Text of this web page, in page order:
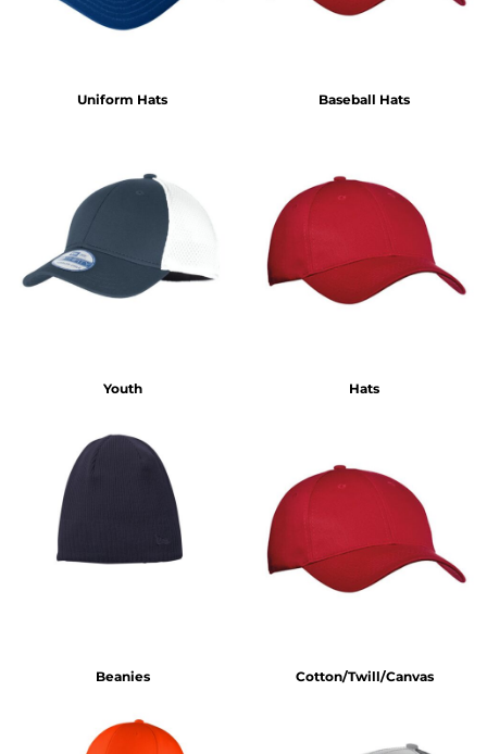
Uniform Hats Baseball Hats
Youth Hats
Beanies Cotton/Twill/Canvas